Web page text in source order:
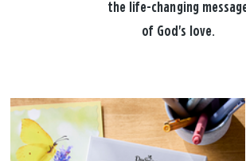
the life-changing
of God's love.